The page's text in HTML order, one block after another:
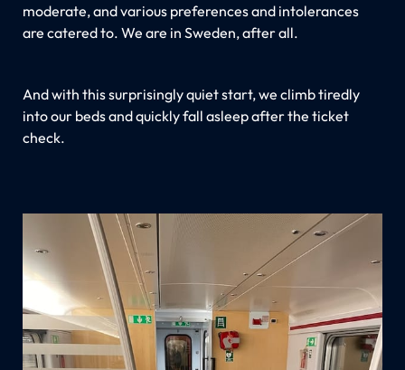
moderate, and various preferences and intolerances
are catered to. We are in Sweden, after all.
And with this surprisingly quiet start, we climb tiredly
into our beds and quickly fall asleep after the ticket
check.